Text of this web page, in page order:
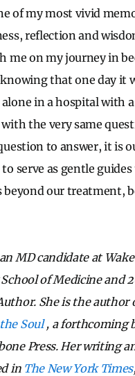
of my most vivid
reflection and
me on my journey in
that one day it
in a hospital with
the very same
to answer, it is
serve as gentle
beyond our treatment,
MD candidate at
of Medicine and
She is the author
Soul, a forthcoming
Press. Her writing
in The New York Times